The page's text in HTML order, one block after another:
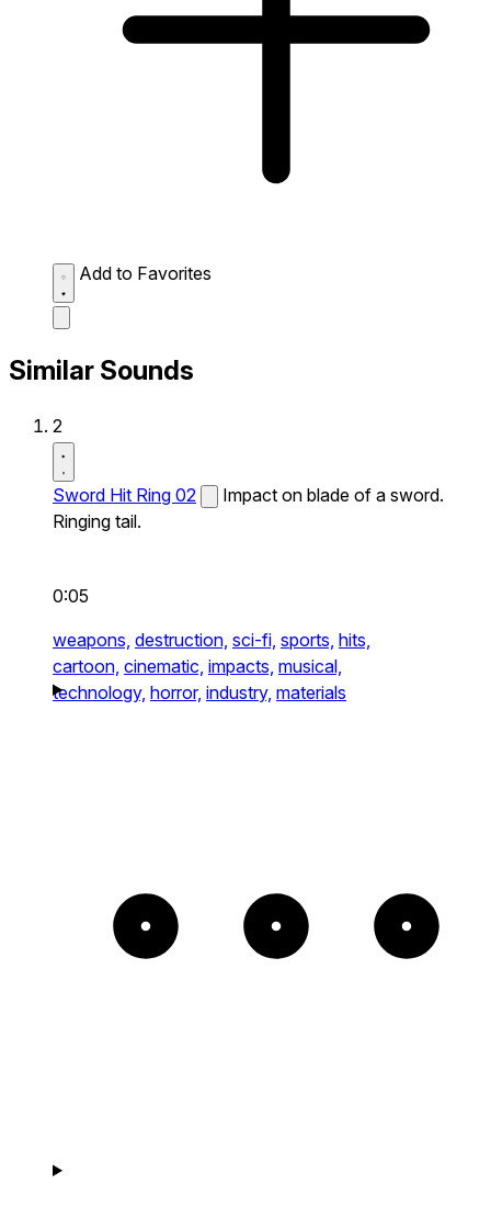
Add to Favorites
Similar Sounds
2
Sword Hit Ring 02
Impact on blade of a sword.
Ringing tail.
0:05
weapons, destruction, sci-fi, sports, hits,
cartoon, cinematic, impacts, musical,
technology, horror, industry, materials